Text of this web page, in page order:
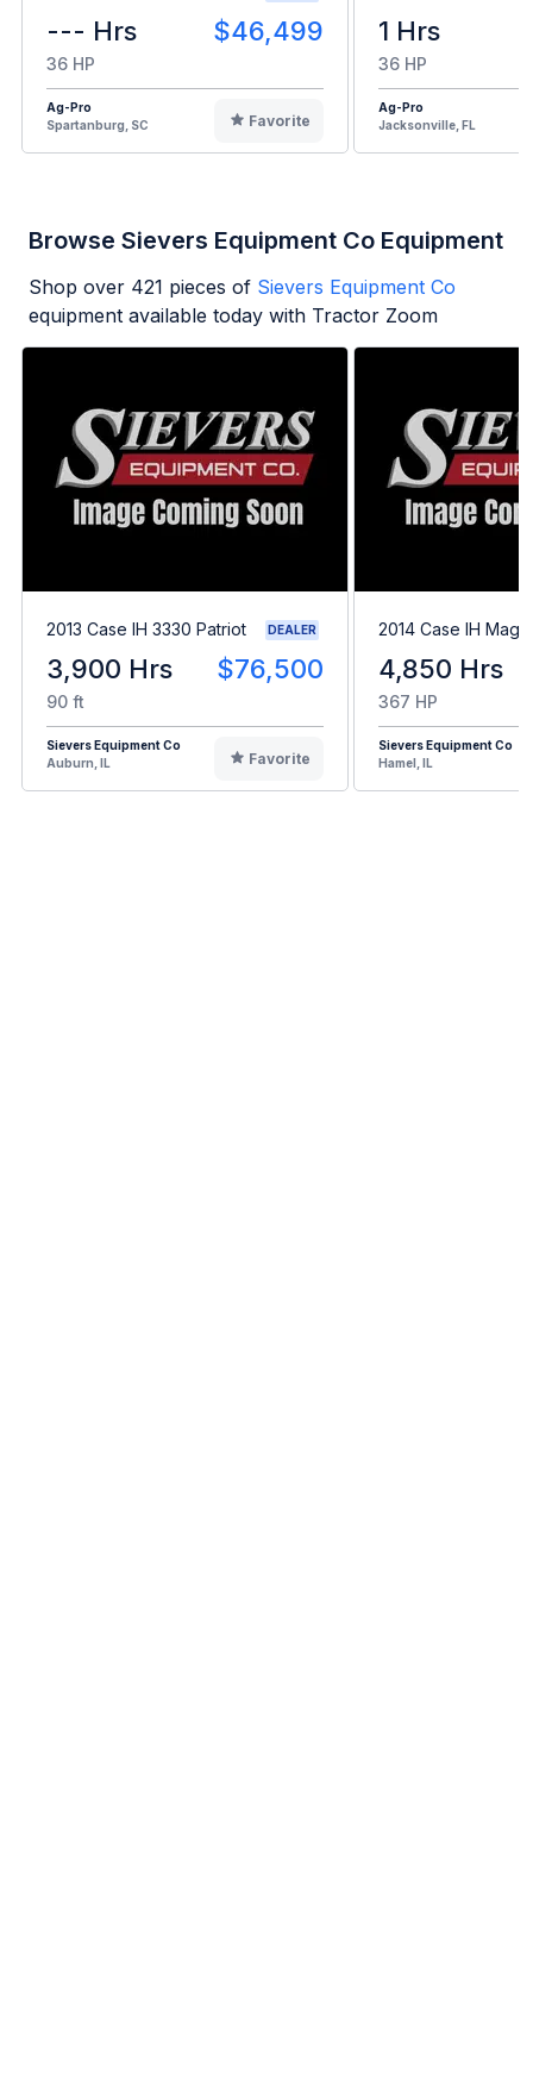
--- Hrs $46,499
36 HP
Ag-Pro
Spartanburg, SC
Favorite
1 Hrs
36 HP
Ag-Pro
Jacksonville, FL
Browse Sievers Equipment Co Equipment
Shop over 421 pieces of Sievers Equipment Co
equipment available today with Tractor Zoom
2013 Case IH 3330 Patriot DEALER
3,900 Hrs $76,500
90 ft
Sievers Equipment Co
Auburn, IL
Favorite
2014 Case IH
4,850 Hrs
367 HP
Sievers Equipment Co
Hamel, IL